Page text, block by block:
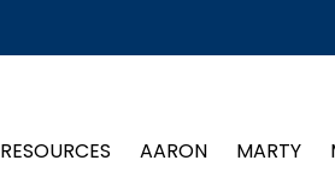
RESOURCES AARON MARTY